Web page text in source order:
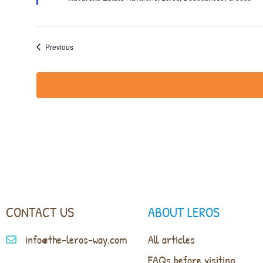
PreviousEvents
CONTACT US
info@the-leros-way.com
ABOUT LEROS
All articles
FAQs before visiting